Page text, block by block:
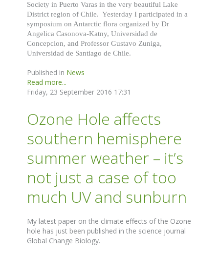
Society in Puerto Varas in the very beautiful Lake
District region of Chile. Yesterday I participated in a
symposium on Antarctic flora organized by Dr
Angelica Casonova-Katny, Universidad de
Concepcion, and Professor Gustavo Zuniga,
Universidad de Santiago de Chile.
Published in News
Read more...
Friday, 23 September 2016 17:31
Ozone Hole affects
southern hemisphere
summer weather – it’s
not just a case of too
much UV and sunburn
My latest paper on the climate effects of the Ozone
hole has just been published in the science journal
Global Change Biology.